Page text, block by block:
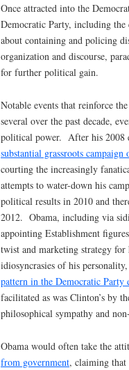
Once attracted into the
Democratic Party, including the
about containing and policing
organization and discourse,
for further political gain.
Notable events that reinforce
several over the past decade,
political power. After his 2008
substantial grassroots campaign
courting the increasingly
attempts to water-down his
political results in 2010 and
2012. Obama, including via
appointing Establishment
twist and marketing strategy
idiosyncrasies of his
pattern in the Democratic Party
facilitated as was Clinton’s by
philosophical sympathy and
Obama would often take the
from government, claiming